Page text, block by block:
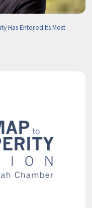
Has Entered Its Most